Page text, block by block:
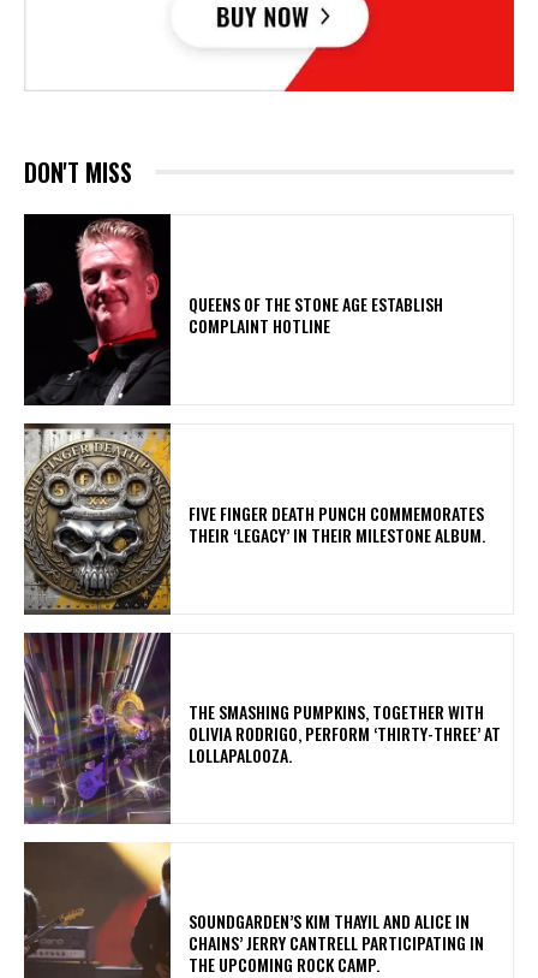
DON'T MISS
​QUEENS OF THE STONE AGE ESTABLISH
COMPLAINT HOTLINE
​FIVE FINGER DEATH PUNCH COMMEMORATES
THEIR ‘LEGACY’ IN THEIR MILESTONE ALBUM.
​THE SMASHING PUMPKINS, TOGETHER WITH
OLIVIA RODRIGO, PERFORM ‘THIRTY-THREE’ AT
LOLLAPALOOZA.
​SOUNDGARDEN’S KIM THAYIL AND ALICE IN
CHAINS’ JERRY CANTRELL PARTICIPATING IN
THE UPCOMING ROCK CAMP.